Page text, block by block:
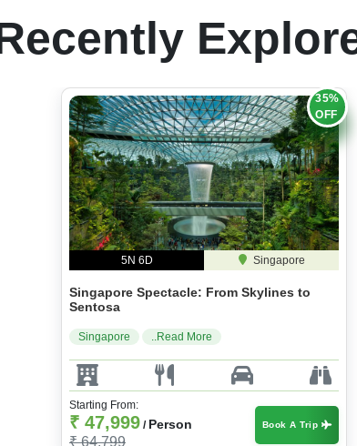
35%
OFF
5N 6D Singapore
Singapore Spectacle: From Skylines to
Sentosa
Singapore ..Read More
Starting From:
₹ 47,999 / Person
₹ 64,799
Book A Trip